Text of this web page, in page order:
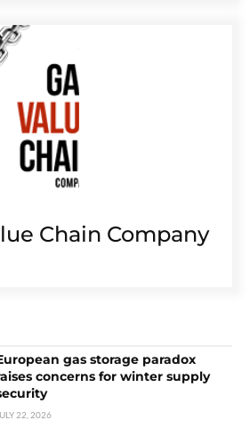
Chain Company
gas storage paradox
concerns for winter supply
22, 2026